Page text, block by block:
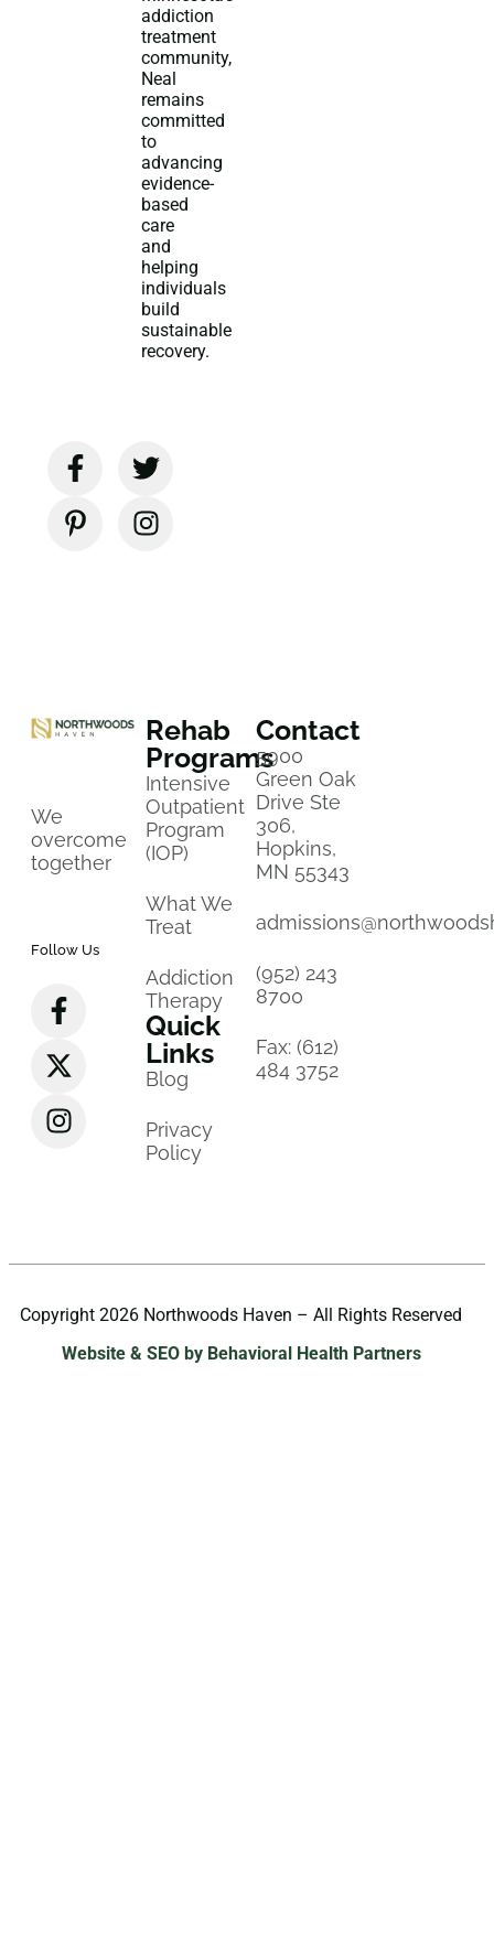
addiction
treatment
community,
Neal
remains
committed
to
advancing
evidence-
based
care
and
helping
individuals
build
sustainable
recovery.
We
overcome
together
Follow Us
Rehab
Programs
Intensive
Outpatient
Program
(IOP)
What We
Treat
Addiction
Therapy
Quick
Links
Blog
Privacy
Policy
Contact
5900
Green Oak
Drive Ste
306,
Hopkins,
MN 55343
(952) 243
8700
Fax: (612)
484 3752
Copyright 2026 Northwoods Haven – All Rights Reserved
Website & SEO by Behavioral Health Partners